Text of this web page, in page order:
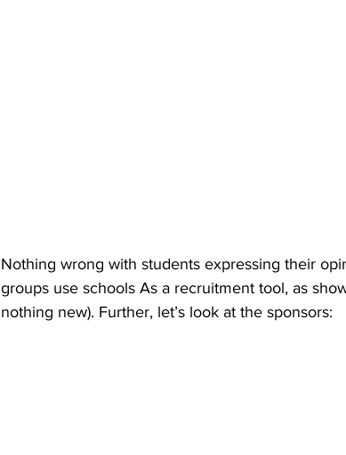
Nothing wrong with students expressing their
groups use schools As a recruitment tool, as
nothing new). Further, let’s look at the sponsors: